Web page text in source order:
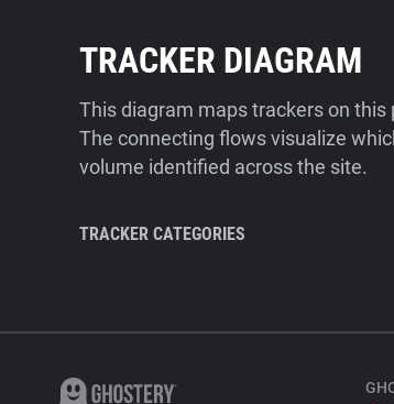
TRACKER DIAGRAM
This diagram maps trackers on
The connecting flows visualize
volume identified across the site.
TRACKER CATEGORIES